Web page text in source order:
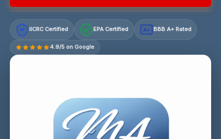
IICRC Certified EPA Certified A+ BBB A+ Rated
4.9/5 on Google